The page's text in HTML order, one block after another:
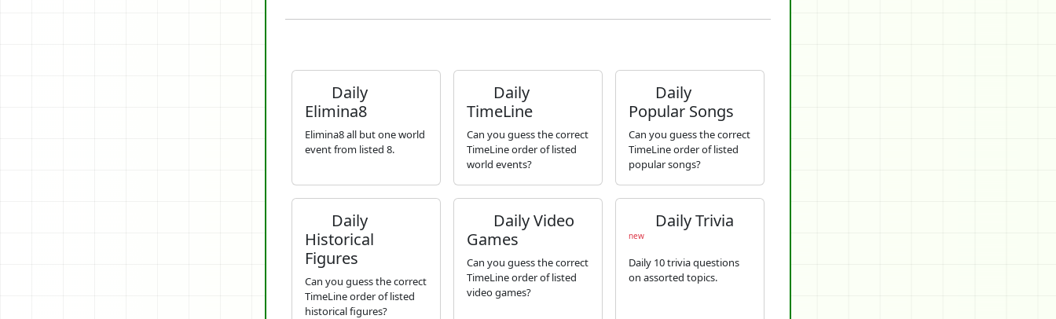
Daily
Elimina8
Elimina8 all but one world
event from listed 8.
Daily
TimeLine
Can you guess the correct
TimeLine order of listed
world events?
Daily
Popular Songs
Can you guess the correct
TimeLine order of listed
popular songs?
Daily
Historical
Figures
Can you guess the correct
TimeLine order of listed
historical figures?
Daily Video
Games
Can you guess the correct
TimeLine order of listed
video games?
Daily Trivia
new
Daily 10 trivia questions
on assorted topics.